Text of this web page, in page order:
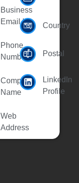
Business
Email Id
Phone
Number
Company
Name
Web
Address
Country
Postal
LinkedIn
Profile